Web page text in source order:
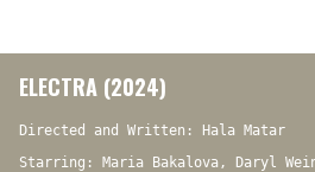
ELECTRA (2024)
Directed and Written: Hala Matar
Starring: Maria Bakalova, Daryl